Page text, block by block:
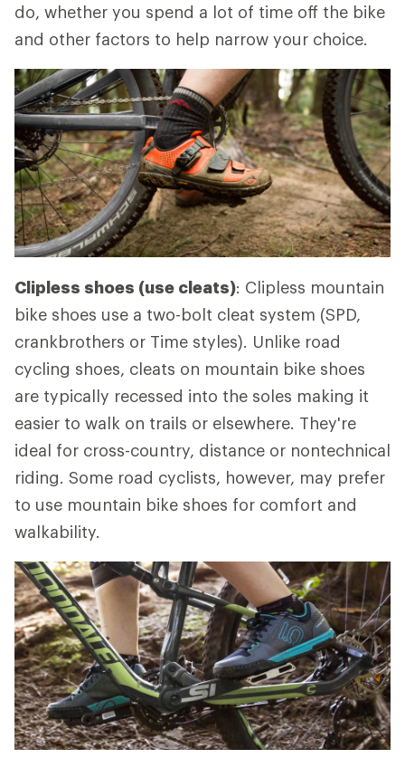
do, whether you spend a lot of time off the bike
and other factors to help narrow your choice.
Clipless shoes (use cleats): Clipless mountain
bike shoes use a two-bolt cleat system (SPD,
crankbrothers or Time styles). Unlike road
cycling shoes, cleats on mountain bike shoes
are typically recessed into the soles making it
easier to walk on trails or elsewhere. They're
ideal for cross-country, distance or nontechnical
riding. Some road cyclists, however, may prefer
to use mountain bike shoes for comfort and
walkability.